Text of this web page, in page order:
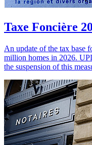
Taxe Foncière
An update of the tax base
million homes in 2026.
the suspension of this